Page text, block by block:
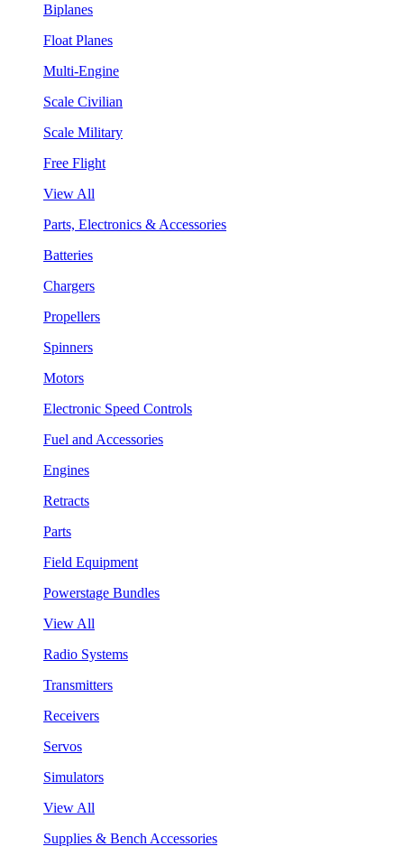
Biplanes
Float Planes
Multi-Engine
Scale Civilian
Scale Military
Free Flight
View All
Parts, Electronics & Accessories
Batteries
Chargers
Propellers
Spinners
Motors
Electronic Speed Controls
Fuel and Accessories
Engines
Retracts
Parts
Field Equipment
Powerstage Bundles
View All
Radio Systems
Transmitters
Receivers
Servos
Simulators
View All
Supplies & Bench Accessories